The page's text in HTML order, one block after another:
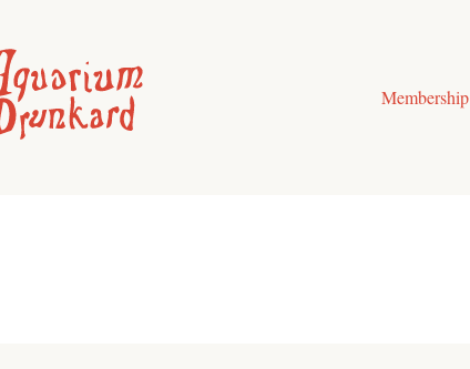
Membership